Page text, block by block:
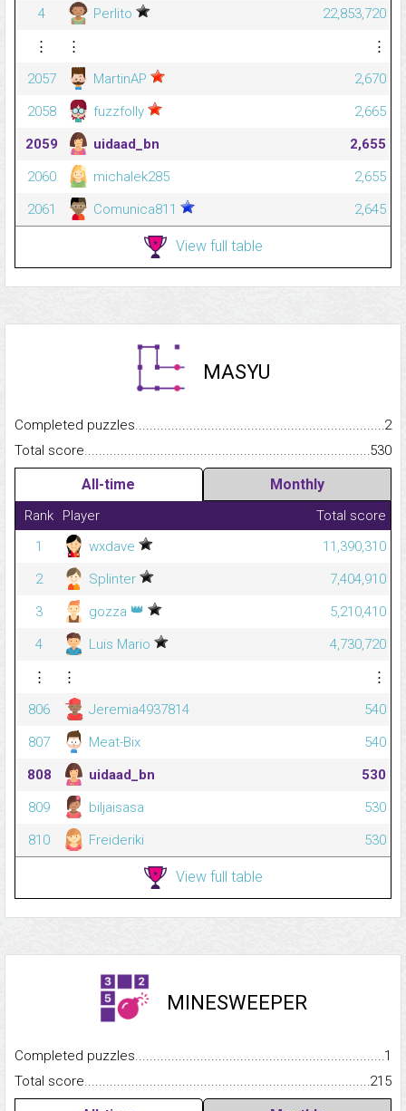
4
Perlito
22,853,720
⋮
⋮
⋮
2057
MartinAP
2,670
2058
fuzzfolly
2,665
2059
uidaad_bn
2,655
2060
michalek285
2,655
2061
Comunica811 2,645
View full table
MASYU
Completed
2
Total
530
All-time Monthly
Rank Player
Total score
1
wxdave
11,390,310
2
Splinter
7,404,910
3
gozza 👑
5,210,410
4
Luis Mario
4,730,720
⋮
⋮
⋮
806
Jeremia4937814
540
807
Meat-Bix
540
808
uidaad_bn
530
809
biljaisasa
530
810
Freideriki 530
View full table
MINESWEEPER
Completed
1
Total
215